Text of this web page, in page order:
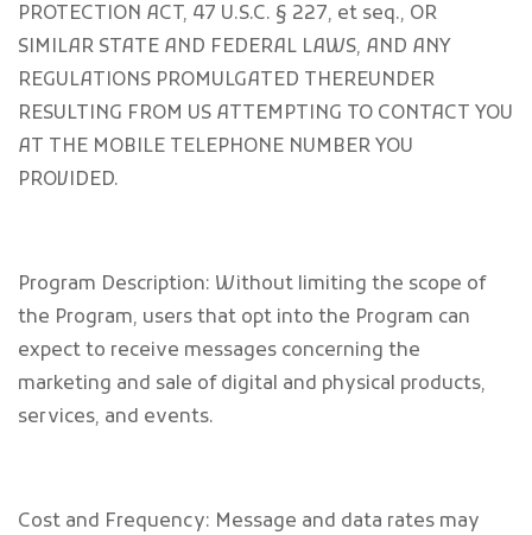
PROTECTION ACT, 47 U.S.C. § 227, et seq., OR
SIMILAR STATE AND FEDERAL LAWS, AND ANY
REGULATIONS PROMULGATED THEREUNDER
RESULTING FROM US ATTEMPTING TO CONTACT YOU
AT THE MOBILE TELEPHONE NUMBER YOU
PROVIDED.
Program Description: Without limiting the scope of
the Program, users that opt into the Program can
expect to receive messages concerning the
marketing and sale of digital and physical products,
services, and events.
Cost and Frequency: Message and data rates may